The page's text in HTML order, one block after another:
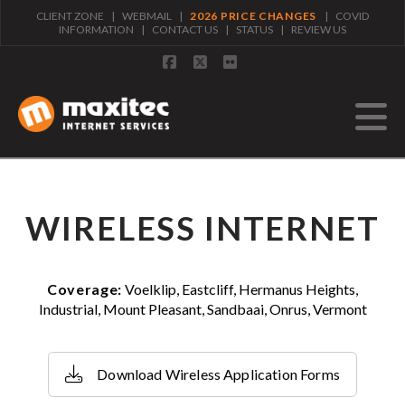
CLIENT ZONE |WEBMAIL |2026 PRICE CHANGES | COVID
INFORMATION | CONTACT US | STATUS | REVIEW US
WIRELESS INTERNET
Coverage: Voelklip, Eastcliff, Hermanus Heights,
Industrial, Mount Pleasant, Sandbaai, Onrus, Vermont
Download Wireless Application Forms